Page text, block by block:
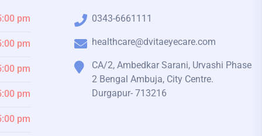
pm
pm
pm
pm
pm
0343-6661111
healthcare@dvitaeyecare.com
CA/2, Ambedkar Sarani, Urvashi Phase
2 Bengal Ambuja, City Centre.
Durgapur- 713216